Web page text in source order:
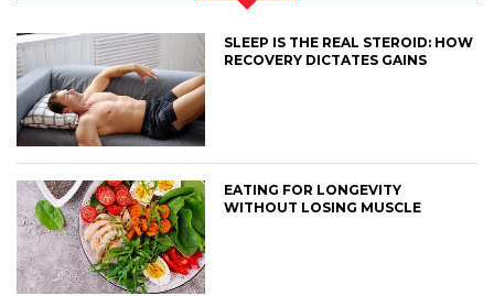
SLEEP IS THE REAL STEROID: HOW
RECOVERY DICTATES GAINS
EATING FOR LONGEVITY
WITHOUT LOSING MUSCLE